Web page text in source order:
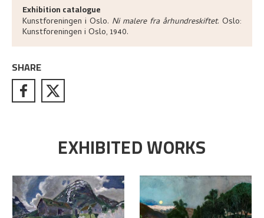
Exhibition catalogue
Kunstforeningen i Oslo. Ni malere fra århundreskiftet. Oslo:
Kunstforeningen i Oslo, 1940.
SHARE
EXHIBITED WORKS